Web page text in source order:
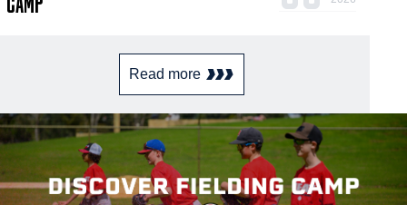
Read more